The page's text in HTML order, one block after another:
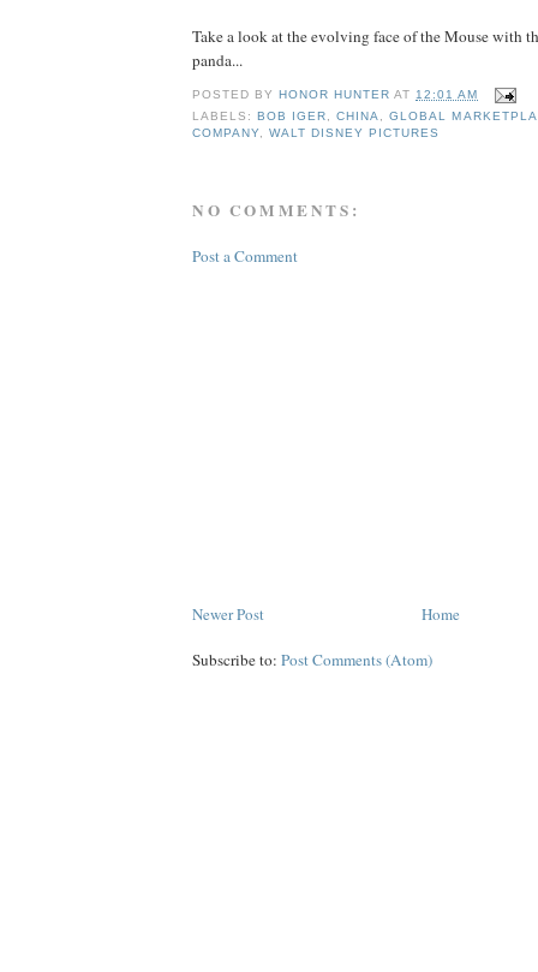
Take a look at the evolving face of the Mouse with
panda...
POSTED BY HONOR HUNTER AT12:01 AM
LABELS: BOB IGER,CHINA,GLOBAL
COMPANY,WALT DISNEY PICTURES
NO COMMENTS:
Post a Comment
Newer Post Home
Subscribe to: Post Comments (Atom)